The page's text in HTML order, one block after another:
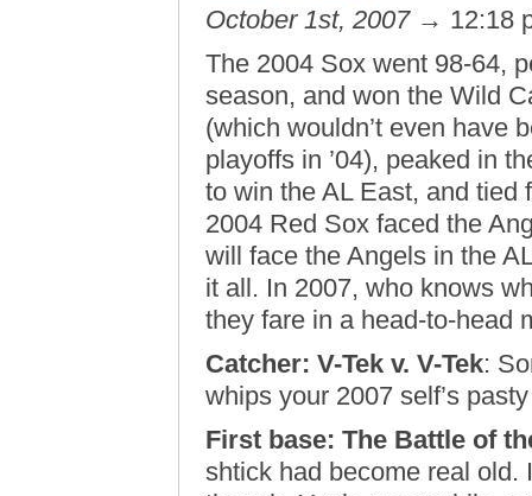
October 1st, 2007→ 12:18
The 2004 Sox went 98-64,
season, and won the Wild
(which wouldn’t even have
playoffs in ’04), peaked in
to win the AL East, and tied
2004 Red Sox faced the
will face the Angels in the
it all. In 2007, who knows
they fare in a head-to-head
Catcher: V-Tek v. V-Tek:
whips your 2007 self’s
First base: The Battle of
shtick had become real old.